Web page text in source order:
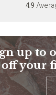
4.9
up to
off your